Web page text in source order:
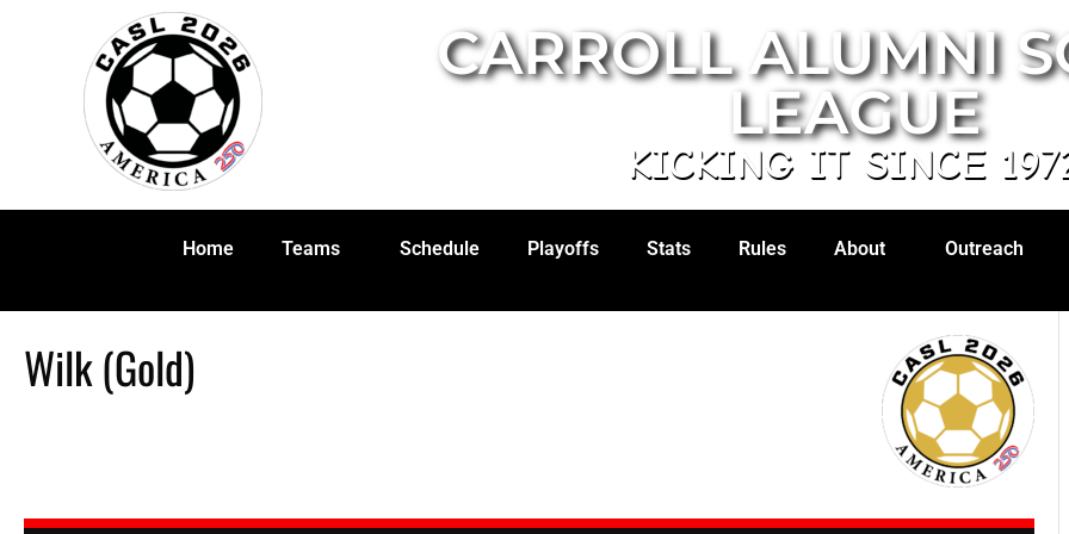
CARROLL ALUMNI
LEAGUE
KICKING IT SINCE
Home Teams Schedule Playoffs Stats Rules About Outreach
Wilk (Gold)